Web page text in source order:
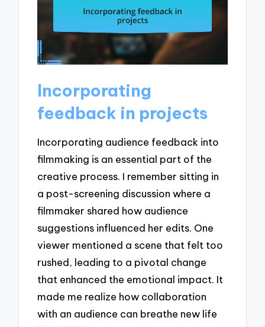
Incorporating
feedback in projects
Incorporating audience feedback into
filmmaking is an essential part of the
creative process. I remember sitting in
a post-screening discussion where a
filmmaker shared how audience
suggestions influenced her edits. One
viewer mentioned a scene that felt too
rushed, leading to a pivotal change
that enhanced the emotional impact. It
made me realize how collaboration
with an audience can breathe new life